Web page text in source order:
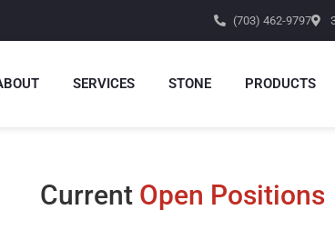
(703) 462-9797
SERVICES STONE PRODUCTS
Current Open Positions